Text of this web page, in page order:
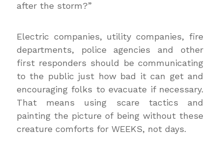
after the storm?”
Electric companies, utility companies, fire
departments, police agencies and other
first responders should be communicating
to the public just how bad it can get and
encouraging folks to evacuate if necessary.
That means using scare tactics and
painting the picture of being without these
creature comforts for WEEKS, not days.